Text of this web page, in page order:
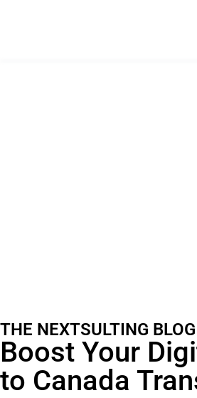
THE NEXTSULTING BLOG
Boost Your
to Canada